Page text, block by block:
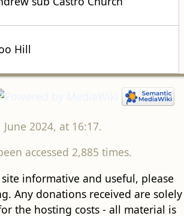
Hill
2024, at 16:17.
accessed 2,885 times.
informative and useful, please
Any donations received are solely
the hosting costs - all material is